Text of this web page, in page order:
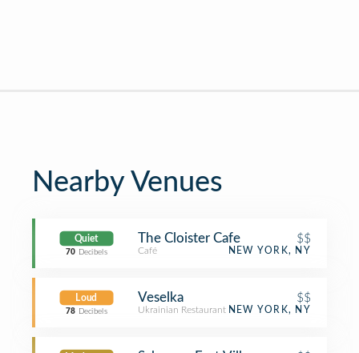
Nearby Venues
Quiet
70 Decibels
The Cloister Cafe $$
Café NEW YORK, NY
Loud
78 Decibels
Veselka $$
Ukrainian Restaurant NEW YORK, NY